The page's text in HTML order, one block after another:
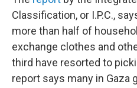
Classification, or I.P.C.,
more than half of
exchange clothes and
third have resorted to
report says many in Gaza